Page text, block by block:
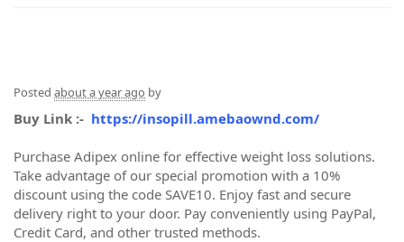
Posted about a year ago by
Buy Link :- https://insopill.amebaownd.com/
Purchase Adipex online for effective weight loss solutions.
Take advantage of our special promotion with a 10%
discount using the code SAVE10. Enjoy fast and secure
delivery right to your door. Pay conveniently using PayPal,
Credit Card, and other trusted methods.